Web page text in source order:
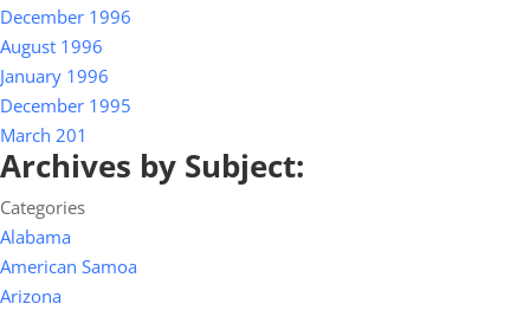
December 1996
August 1996
January 1996
December 1995
March 201
Archives by Subject:
Categories
Alabama
American Samoa
Arizona